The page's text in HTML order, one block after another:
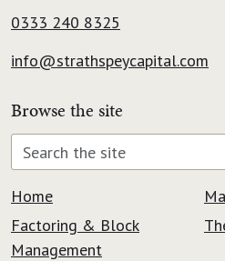
0333 240 8325
info@strathspeycapital.com
Browse the site
Home
Factoring & Block
Management